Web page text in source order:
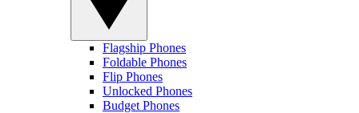
Flagship Phones
Foldable Phones
Flip Phones
Unlocked Phones
Budget Phones